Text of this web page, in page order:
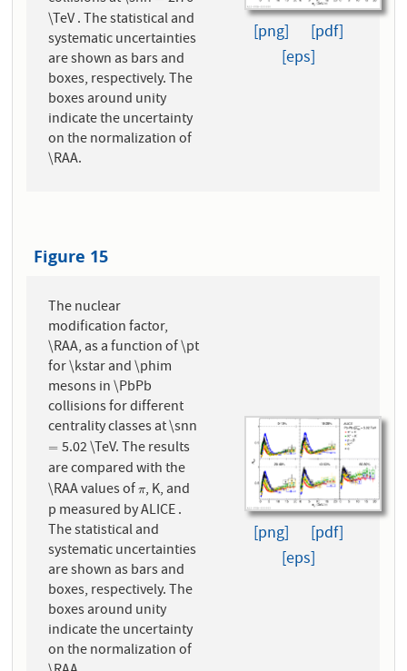
\TeV . The statistical and
systematic uncertainties
are shown as bars and
boxes, respectively. The
boxes around unity
indicate the uncertainty
on the normalization of
\RAA.
[png]
[pdf]
[eps]
Figure 15
The nuclear
modification factor,
\RAA, as a function of \pt
for \kstar and \phim
mesons in \PbPb
collisions for different
centrality classes at \snn
=
= 5.02 \TeV. The results
are compared with the
\RAA values ofπ
π, K, and
p measured by ALICE .
The statistical and
systematic uncertainties
are shown as bars and
boxes, respectively. The
boxes around unity
indicate the uncertainty
on the normalization of
[png]
[pdf]
[eps]